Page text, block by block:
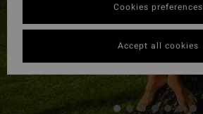
Cookies preferences
Accept all cookies